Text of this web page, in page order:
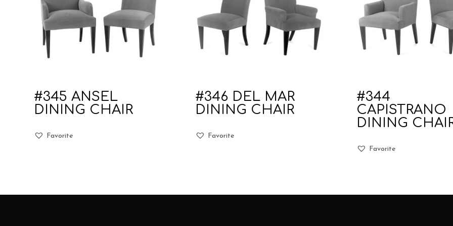
#345 ANSEL
DINING CHAIR
Favorite
#346 DEL MAR
DINING CHAIR
Favorite
#344
CAPISTRANO
DINING
Favorite